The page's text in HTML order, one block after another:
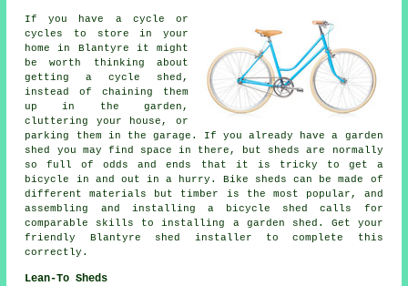
If you have a cycle or
cycles to store in your
home in Blantyre it might
be worth thinking about
getting a cycle shed,
instead of chaining them
up in the garden,
cluttering your house, or
parking them in the garage. If you already have a garden
shed you may find space in there, but sheds are normally
so full of odds and ends that it is tricky to get a
bicycle in and out in a hurry. Bike sheds can be made of
different materials but timber is the most popular, and
assembling and installing a bicycle shed calls for
comparable skills to installing a garden shed. Get your
friendly Blantyre shed installer to complete this
correctly.
Lean-To Sheds